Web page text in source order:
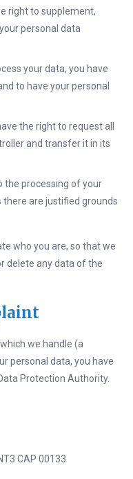
right to supplement,
personal data
your data, you have
to have your personal
the right to request all
and transfer it in its
the processing of your
there are justified grounds
who you are, so that we
delete any data of the
we handle (a
personal data, you have
Protection Authority.
CAP 00133